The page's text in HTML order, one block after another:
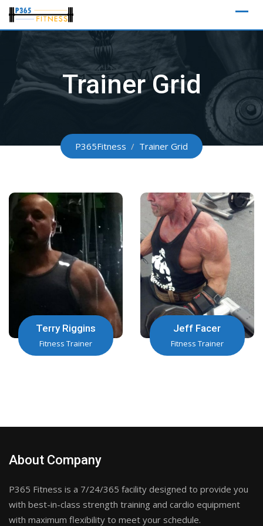
Skip
content
Trainer Grid
P365Fitness / Trainer Grid
Terry Riggins
Fitness Trainer
Jeff Facer
Fitness Trainer
About Company
P365 Fitness is a 7/24/365 facility designed to provide you
with best-in-class strength training and cardio equipment
with maximum flexibility to meet your schedule.